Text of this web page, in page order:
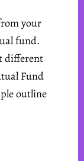
your
fund.
different
Fund
outline